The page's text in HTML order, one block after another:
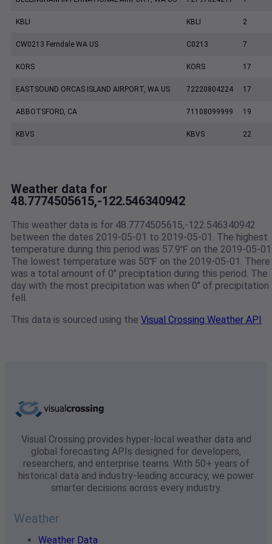
KBLI KBLI 2
CW0213 Ferndale WA US C0213 7
KORS KORS 17
EASTSOUND ORCAS ISLAND AIRPORT, WA US 72220804224 17
ABBOTSFORD, CA 71108099999 19
KBVS KBVS 22
Weather data for
48.7774505615,-122.546340942
This weather data is for 48.7774505615,-122.546340942
between the dates 2019-05-01 to 2019-05-01. The highest
temperature during this period was 57.9℉ on the 2019-05-
The lowest temperature was 50℉ on the 2019-05-01. There
was a total amount of 0" preciptation during this period. The
day with the most precipitation was when 0" of precipitation
fell.
This data is sourced using the Visual Crossing Weather API
Visual Crossing provides hyper-local weather data and
global forecasting APIs designed for developers,
researchers, and enterprise teams. With 50+ years of
historical data and industry-leading accuracy, we power
smarter decisions across every industry.
Weather
Weather Data